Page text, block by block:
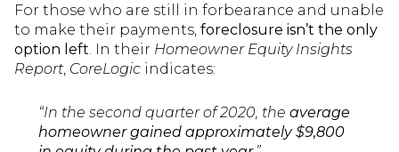
For those who are still in forbearance and unable
to make their payments, foreclosure isn’t the only
option left. In their Homeowner Equity Insights
Report, CoreLogic indicates:
“In the second quarter of 2020, the average
homeowner gained approximately $9,800